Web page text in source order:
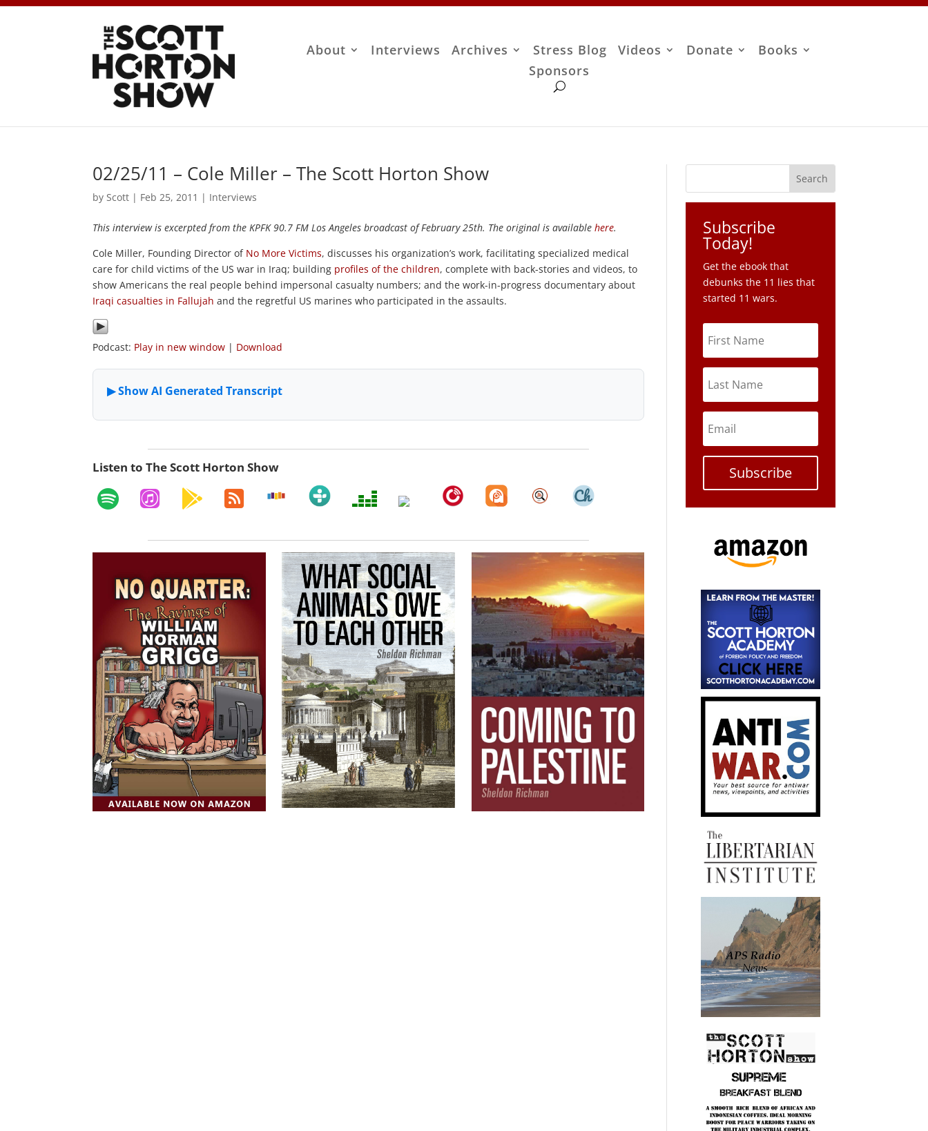
About Interviews Archives Stress Blog Videos Donate
Books
Sponsors
02/25/11 – Cole Miller – The Scott Horton Show
by Scott | Feb 25, 2011 | Interviews
This interview is excerpted from the KPFK 90.7 FM Los Angeles broadcast of February 25th. The original is availablehere.
Cole Miller, Founding Director of No More Victims, discusses his organization’s work, facilitating specialized medical
care for child victims of the US war in Iraq; building profiles of the children, complete with back-stories and videos, to
show Americans the real people behind impersonal casualty numbers; and the work-in-progress documentary about
Iraqi casualties in Fallujah and the regretful US marines who participated in the assaults.
Podcast: Play in new window | Download
Listen to The Scott Horton Show
Subscribe
Today!
Get the ebook that
debunks the 11 lies that
started 11 wars.
Subscribe